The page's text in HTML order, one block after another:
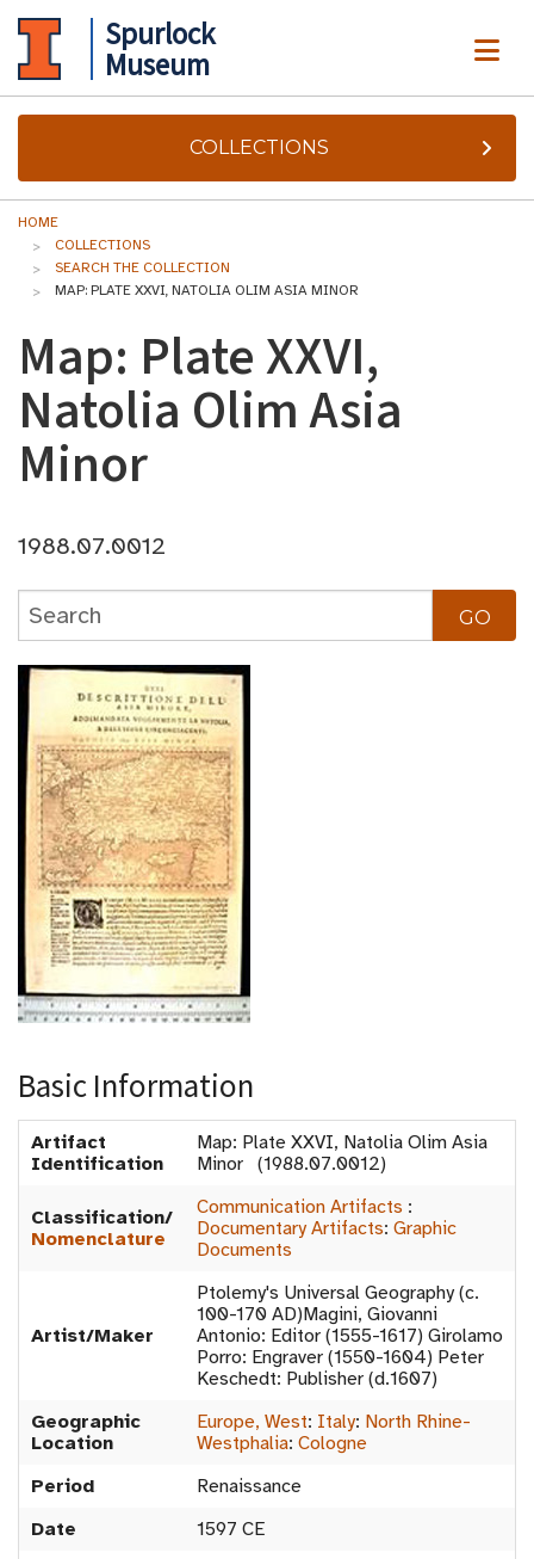
Spurlock
Museum
COLLECTIONS
HOME
COLLECTIONS
SEARCH THE COLLECTION
MAP: PLATE XXVI, NATOLIA OLIM ASIA MINOR
Map: Plate XXVI,
Natolia Olim Asia
Minor
1988.07.0012
Basic Information
Artifact
Identification
Map: Plate XXVI, Natolia Olim Asia
Minor (1988.07.0012)
Classification/
Nomenclature
Communication Artifacts :
Documentary Artifacts: Graphic
Documents
Artist/Maker
Ptolemy's Universal Geography (c.
100-170 AD)Magini, Giovanni
Antonio: Editor (1555-1617) Girolamo
Porro: Engraver (1550-1604) Peter
Keschedt: Publisher (d.1607)
Geographic
Location
Europe, West: Italy: North Rhine-
Westphalia: Cologne
Period
Renaissance
Date
1597 CE